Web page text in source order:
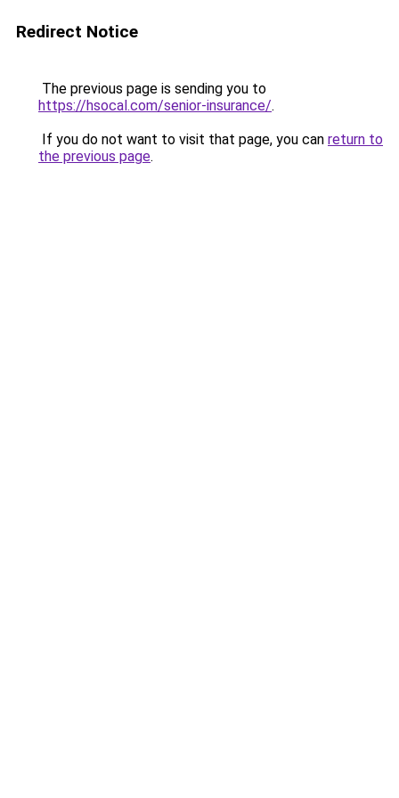
Redirect Notice
The previous page is sending you to
https://hsocal.com/senior-insurance/.
If you do not want to visit that page, you can return to
the previous page.